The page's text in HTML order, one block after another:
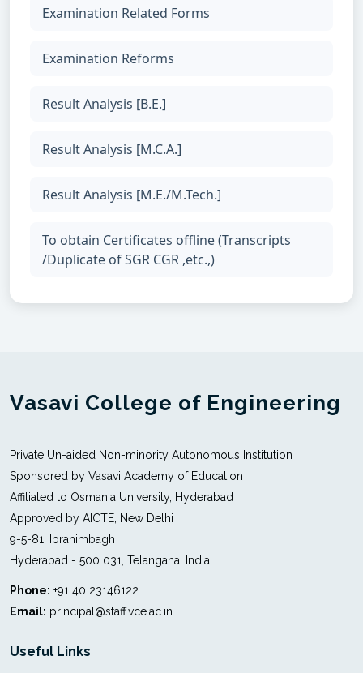
Examination Related Forms
Examination Reforms
Result Analysis [B.E.]
Result Analysis [M.C.A.]
Result Analysis [M.E./M.Tech.]
To obtain Certificates offline (Transcripts
/Duplicate of SGR CGR ,etc.,)
Vasavi College of Engineering
Private Un-aided Non-minority Autonomous Institution
Sponsored by Vasavi Academy of Education
Affiliated to Osmania University, Hyderabad
Approved by AICTE, New Delhi
9-5-81, Ibrahimbagh
Hyderabad - 500 031, Telangana, India
Phone: +91 40 23146122
Email: principal@staff.vce.ac.in
Useful Links